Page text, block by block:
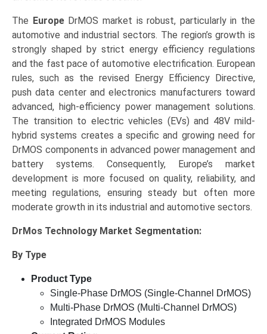
The EuropeDrMOS market is robust, particularly in the
automotive and industrial sectors. The region’s growth is
strongly shaped by strict energy efficiency regulations
and the fast pace of automotive electrification. European
rules, such as the revised Energy Efficiency Directive,
push data center and electronics manufacturers toward
advanced, high-efficiency power management solutions.
The transition to electric vehicles (EVs) and 48V mild-
hybrid systems creates a specific and growing need for
DrMOS components in advanced power management and
battery systems. Consequently, Europe’s market
development is more focused on quality, reliability, and
meeting regulations, ensuring steady but often more
moderate growth in its industrial and automotive sectors.
DrMos Technology Market Segmentation:
By Type
Product Type
Single-Phase DrMOS (Single-Channel DrMOS)
Multi-Phase DrMOS (Multi-Channel DrMOS)
Integrated DrMOS Modules